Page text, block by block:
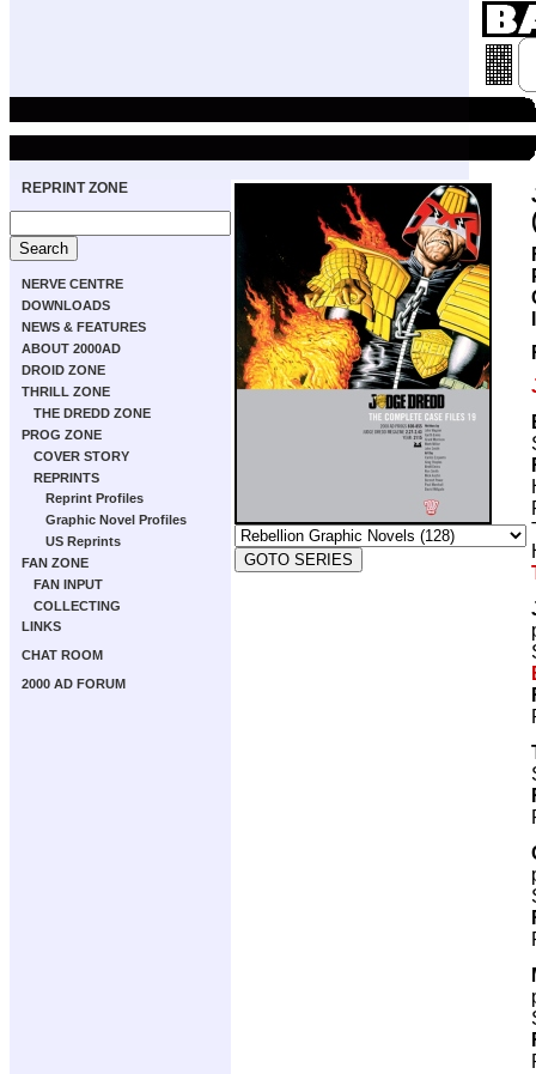
REPRINT ZONE
NERVE CENTRE
DOWNLOADS
NEWS & FEATURES
ABOUT 2000AD
DROID ZONE
THRILL ZONE
THE DREDD ZONE
PROG ZONE
COVER STORY
REPRINTS
Reprint Profiles
Graphic Novel Profiles
US Reprints
FAN ZONE
FAN INPUT
COLLECTING
LINKS
CHAT ROOM
2000 AD FORUM